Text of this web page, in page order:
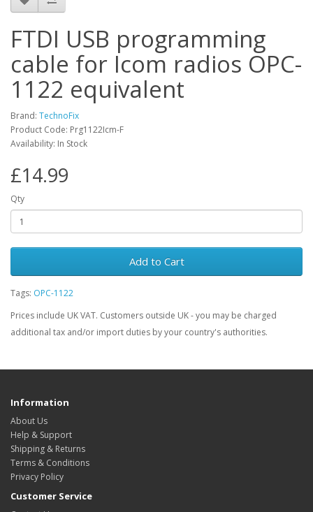
FTDI USB programming
cable for Icom radios OPC-
1122 equivalent
Brand: TechnoFix
Product Code: Prg1122Icm-F
Availability: In Stock
£14.99
Qty
Add to Cart
Tags: OPC-1122
Prices include UK VAT. Customers outside UK - you may be charged
additional tax and/or import duties by your country's authorities.
Information
About Us
Help & Support
Shipping & Returns
Terms & Conditions
Privacy Policy
Customer Service